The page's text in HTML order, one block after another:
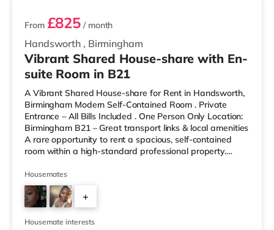
Handsworth , Birmingham
From £825 / month
Vibrant Shared House-share with En-
suite Room in B21
A Vibrant Shared House-share for Rent in Handsworth,
Birmingham Modern Self-Contained Room . Private
Entrance – All Bills Included . One Person Only Location:
Birmingham B21 – Great transport links & local amenities
A rare opportunity to rent a spacious, self-contained
room within a high-standard professional property.
entrance, fully fitted kitchen, and private en-suite – plus
access to excellent shared outdoor spaces. Key
Features: Private entrance – no shared hallways Fully
furnished – double bed, large desk, wardrobe with
drawers Fully
Housemates
+
9
Housemate interests